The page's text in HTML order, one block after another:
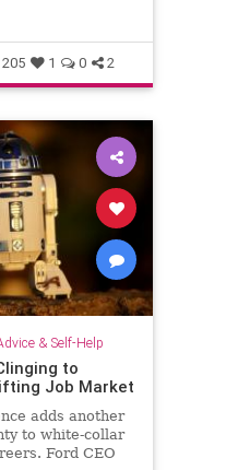
205 1 0 2
& Self-Help
to
Job Market
adds another
to white-collar
Ford CEO